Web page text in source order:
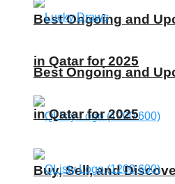
Best Ongoing and
in Qatar for 2025
Buy, Sell, and
Best Ongoing and
in Qatar for 2025